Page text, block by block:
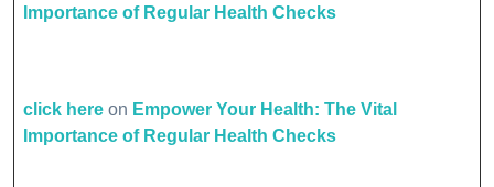
Importance of Regular Health Checks
click here on Empower Your Health: The Vital
Importance of Regular Health Checks